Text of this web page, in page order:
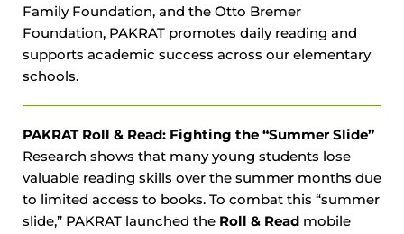
Family Foundation, and the Otto Bremer
Foundation, PAKRAT promotes daily reading and
supports academic success across our elementary
schools.
PAKRAT Roll & Read: Fighting the “Summer Slide”
Research shows that many young students lose
valuable reading skills over the summer months due
to limited access to books. To combat this “summer
slide,” PAKRAT launched the Roll & Read mobile